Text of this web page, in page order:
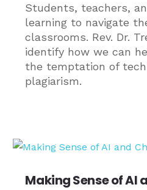
Students, teachers,
learning to navigate
classrooms. Rev. Dr.
identify how we can
the temptation of
plagiarism.
Making Sense of AI